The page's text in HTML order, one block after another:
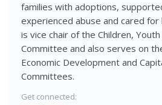
families with adoptions,
experienced abuse and cared for
is vice chair of the Children, Youth
Committee and also serves on
Economic Development and
Committees.
Get connected: